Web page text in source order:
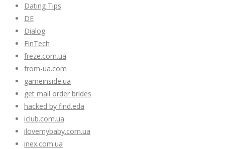
Dating Tips
DE
Dialog
FinTech
freze.com.ua
from-ua.com
gameinside.ua
get mail order brides
hacked by find.eda
iclub.com.ua
ilovemybaby.com.ua
inex.com.ua